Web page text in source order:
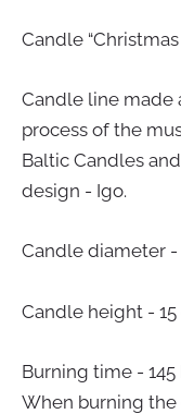
Candle
Candle line made
process of the
Baltic Candles and
design - Igo.
Candle diameter -
Candle height - 15
Burning time - 145
When burning